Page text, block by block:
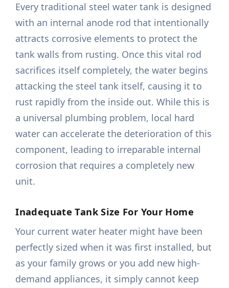
Every traditional steel water tank is designed
with an internal anode rod that intentionally
attracts corrosive elements to protect the
tank walls from rusting. Once this vital rod
sacrifices itself completely, the water begins
attacking the steel tank itself, causing it to
rust rapidly from the inside out. While this is
a universal plumbing problem, local hard
water can accelerate the deterioration of this
component, leading to irreparable internal
corrosion that requires a completely new
unit.
Inadequate Tank Size For Your Home
Your current water heater might have been
perfectly sized when it was first installed, but
as your family grows or you add new high-
demand appliances, it simply cannot keep